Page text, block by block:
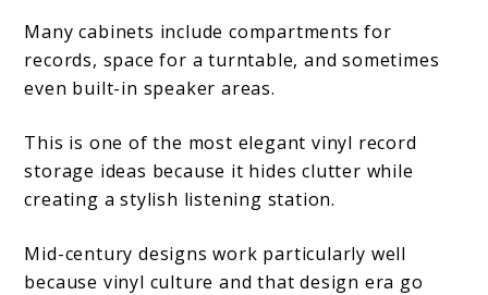
Many cabinets include compartments for
records, space for a turntable, and sometimes
even built-in speaker areas.
This is one of the most elegant vinyl record
storage ideas because it hides clutter while
creating a stylish listening station.
Mid-century designs work particularly well
because vinyl culture and that design era go